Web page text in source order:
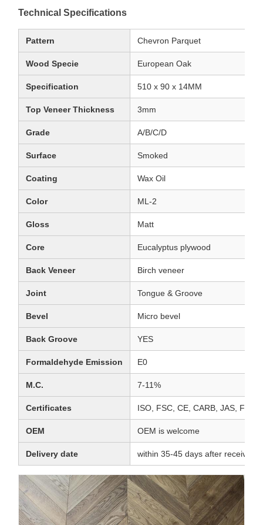
Technical Specifications
Pattern Chevron Parquet
Wood Specie European Oak
Specification 510 x 90 x 14MM
Top Veneer Thickness 3mm
Grade A/B/C/D
Surface Smoked
Coating Wax Oil
Color ML-2
Gloss Matt
Core Eucalyptus plywood
Back Veneer Birch veneer
Joint Tongue & Groove
Bevel Micro bevel
Back Groove YES
Formaldehyde Emission E0
M.C. 7-11%
Certificates ISO, FSC, CE, CARB, JAS,
OEM OEM is welcome
Delivery date within 35-45 days after receiving